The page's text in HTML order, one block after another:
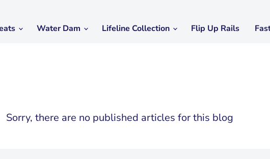
Water Dam Lifeline Collection Flip Up Rails
Sorry, there are no published articles for this blog